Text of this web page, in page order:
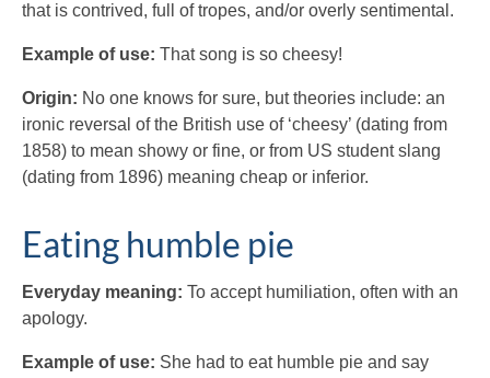
that is contrived, full of tropes, and/or overly sentimental.
Example of use: That song is so cheesy!
Origin: No one knows for sure, but theories include: an
ironic reversal of the British use of ‘cheesy’ (dating from
1858) to mean showy or fine, or from US student slang
(dating from 1896) meaning cheap or inferior.
Eating humble pie
Everyday meaning: To accept humiliation, often with an
apology.
Example of use: She had to eat humble pie and say